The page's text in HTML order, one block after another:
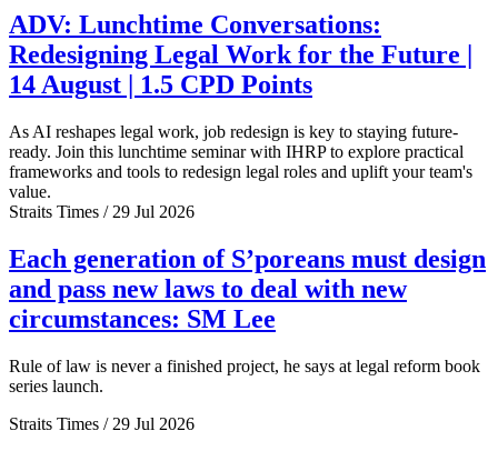
ADV: Lunchtime Conversations:
Redesigning Legal Work for the Future |
14 August | 1.5 CPD Points
As AI reshapes legal work, job redesign is key to staying future-
ready. Join this lunchtime seminar with IHRP to explore practical
frameworks and tools to redesign legal roles and uplift your team's
value.
Straits Times / 29 Jul 2026
Each generation of S’poreans must design
and pass new laws to deal with new
circumstances: SM Lee
Rule of law is never a finished project, he says at legal reform book
series launch.
Straits Times / 29 Jul 2026